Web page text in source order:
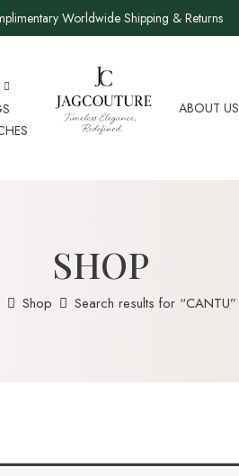
Worldwide Shipping & Returns
ABOUT US
SHOP
Shop Search results for “CANTU”